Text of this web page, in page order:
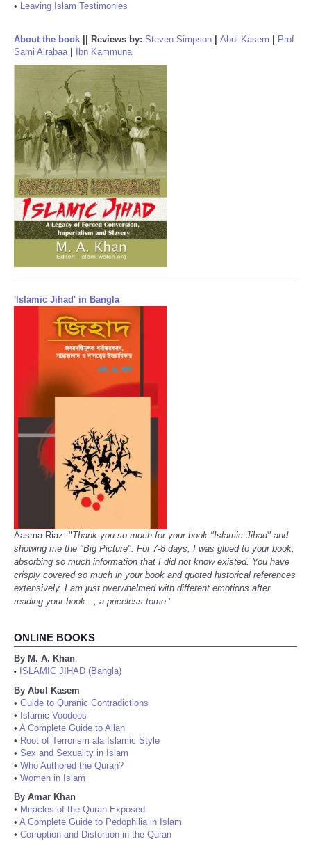
• Leaving Islam Testimonies
About the book Reviews by: Steven Simpson Abul Kasem
Prof
Sami Alrabaa| Ibn Kammuna
'Islamic Jihad' in Bangla
Aasma Riaz: "Thank you so much for your book "Islamic Jihad" and
showing me the "Big Picture". For 7-8 days, I was glued to your book,
absorbing so much information that I did not know existed. You have
crisply covered so much in your book and quoted historical references
extensively. I am just overwhelmed with different emotions after
reading your book..., a priceless tome."
ONLINE BOOKS
By M. A. Khan
•
ISLAMIC JIHAD (Bangla)
By Abul Kasem
• Guide to Quranic Contradictions
• Islamic Voodoos
• A Complete Guide to Allah
• Root of Terrorism ala Islamic Style
• Sex and Sexuality in Islam
• Who Authored the Quran?
• Women in Islam
By Amar Khan
• Miracles of the Quran Exposed
• A Complete Guide to Pedophilia in Islam
• Corruption and Distortion in the Quran